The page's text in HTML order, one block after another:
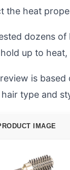
the heat
dozens
up to
is
type and
IMAGE